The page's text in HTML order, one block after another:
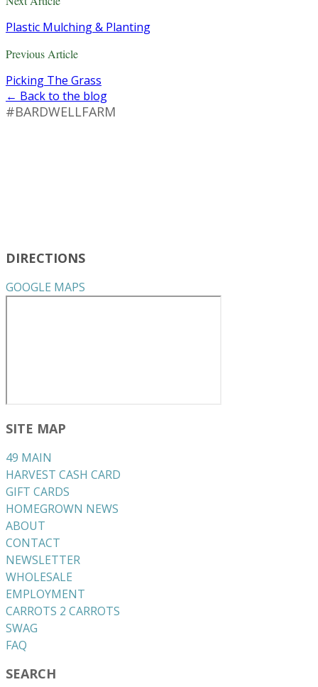
Plastic Mulching & Planting
Previous Article
Picking The Grass
← Back to the blog
#BARDWELLFARM
DIRECTIONS
GOOGLE MAPS
SITE MAP
49 MAIN
HARVEST CASH CARD
GIFT CARDS
HOMEGROWN NEWS
ABOUT
CONTACT
NEWSLETTER
WHOLESALE
EMPLOYMENT
CARROTS 2 CARROTS
​SWAG
​FAQ
SEARCH